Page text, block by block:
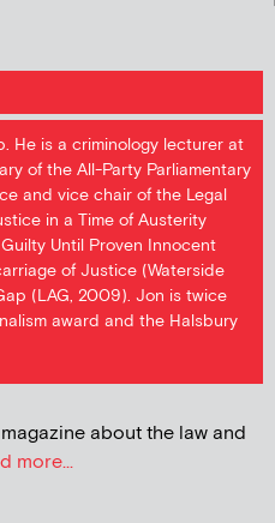
He is a criminology lecturer at
of the All-Party Parliamentary
and vice chair of the Legal
in a Time of Austerity
Until Proven Innocent
of Justice (Waterside
(LAG, 2009). Jon is twice
award and the Halsbury
about the law and
more...